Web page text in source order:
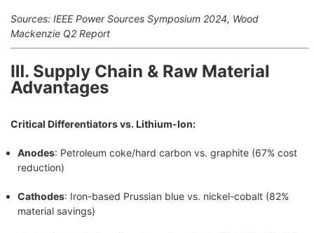
Sources: IEEE Power Sources Symposium 2024, Wood
Mackenzie Q2 Report
Ⅲ. Supply Chain & Raw Material
Advantages
Critical Differentiators vs. Lithium-Ion:
Anodes: Petroleum coke/hard carbon vs. graphite (67% cost
reduction)
Cathodes: Iron-based Prussian blue vs. nickel-cobalt (82%
material savings)